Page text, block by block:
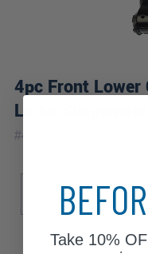
4pc Front Lower
Links Suspension
#4CS1300367
Base
Take 10%